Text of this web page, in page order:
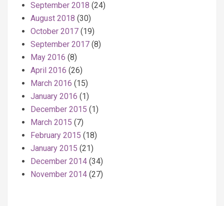
September 2018 (24)
August 2018 (30)
October 2017 (19)
September 2017 (8)
May 2016 (8)
April 2016 (26)
March 2016 (15)
January 2016 (1)
December 2015 (1)
March 2015 (7)
February 2015 (18)
January 2015 (21)
December 2014 (34)
November 2014 (27)